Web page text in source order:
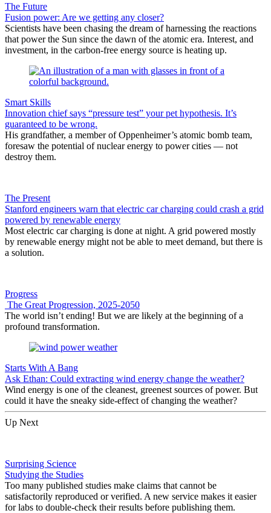
The Future
Fusion power: Are we getting any closer?
Scientists have been chasing the dream of harnessing the reactions
that power the Sun since the dawn of the atomic era. Interest, and
investment, in the carbon-free energy source is heating up.
Smart Skills
Innovation chief says “pressure test” your pet hypothesis. It’s
guaranteed to be wrong.
His grandfather, a member of Oppenheimer’s atomic bomb team,
foresaw the potential of nuclear energy to power cities — not
destroy them.
The Present
Stanford engineers warn that electric car charging could crash a grid
powered by renewable energy
Most electric car charging is done at night. A grid powered mostly
by renewable energy might not be able to meet demand, but there is
a solution.
Progress
The Great Progression, 2025-2050
The world isn’t ending! But we are likely at the beginning of a
profound transformation.
Starts With A Bang
Ask Ethan: Could extracting wind energy change the weather?
Wind energy is one of the cleanest, greenest sources of power. But
could it have the sneaky side-effect of changing the weather?
Up Next
Surprising Science
Studying the Studies
Too many published studies make claims that cannot be
satisfactorily reproduced or verified. A new service makes it easier
for labs to double-check their results before publishing them.